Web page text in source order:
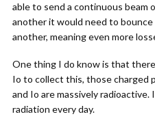
able to send a continuous beam
another it would need to
another, meaning even more
One thing I do know is that
Io to collect this, those charged
and Io are massively
radiation every day.